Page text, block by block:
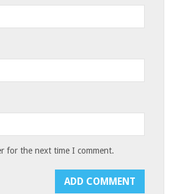
for the next time I comment.